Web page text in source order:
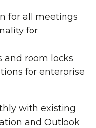
for all meetings
for
and room locks
for enterprise
with existing
and Outlook